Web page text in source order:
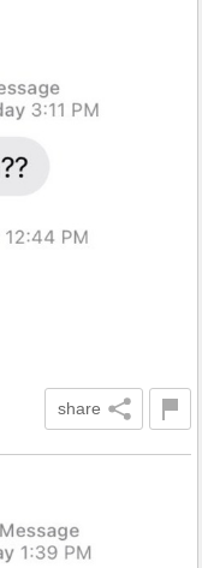
share